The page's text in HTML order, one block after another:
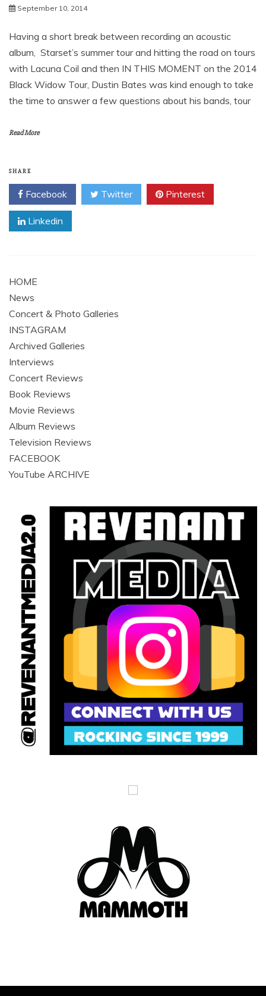
September 10, 2014
Having a short break between recording an acoustic
album, Starset’s summer tour and hitting the road on tours
with Lacuna Coil and then IN THIS MOMENT on the 2014
Black Widow Tour, Dustin Bates was kind enough to take
the time to answer a few questions about his bands, tour
Read More
SHARE
Facebook Twitter Pinterest
Linkedin
HOME
News
Concert & Photo Galleries
INSTAGRAM
Archived Galleries
Interviews
Concert Reviews
Book Reviews
Movie Reviews
Album Reviews
Television Reviews
FACEBOOK
YouTube ARCHIVE